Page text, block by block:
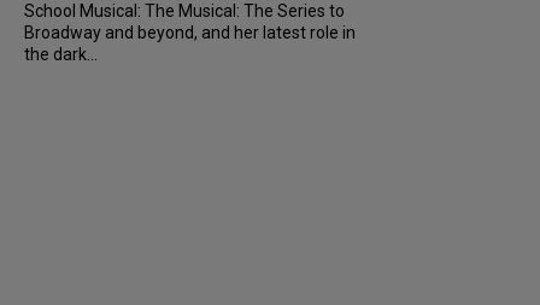
School Musical: The Musical: The Series to
Broadway and beyond, and her latest role in
the dark...